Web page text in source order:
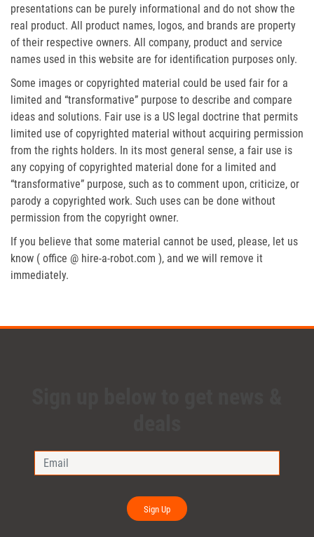
presentations can be purely informational and do not show the
real product. All product names, logos, and brands are property
of their respective owners. All company, product and service
names used in this website are for identification purposes only.
Some images or copyrighted material could be used fair for a
limited and “transformative” purpose to describe and compare
ideas and solutions. Fair use is a US legal doctrine that permits
limited use of copyrighted material without acquiring permission
from the rights holders. In its most general sense, a fair use is
any copying of copyrighted material done for a limited and
“transformative” purpose, such as to comment upon, criticize, or
parody a copyrighted work. Such uses can be done without
permission from the copyright owner.
If you believe that some material cannot be used, please, let us
know ( office @ hire-a-robot.com ), and we will remove it
immediately.
Sign Up